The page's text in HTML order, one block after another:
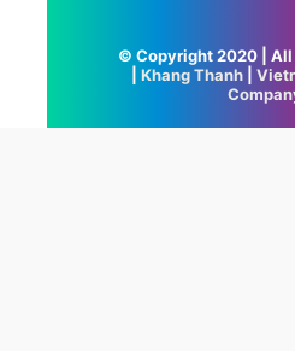
© Copyright 2020 | All
Khang Thanh